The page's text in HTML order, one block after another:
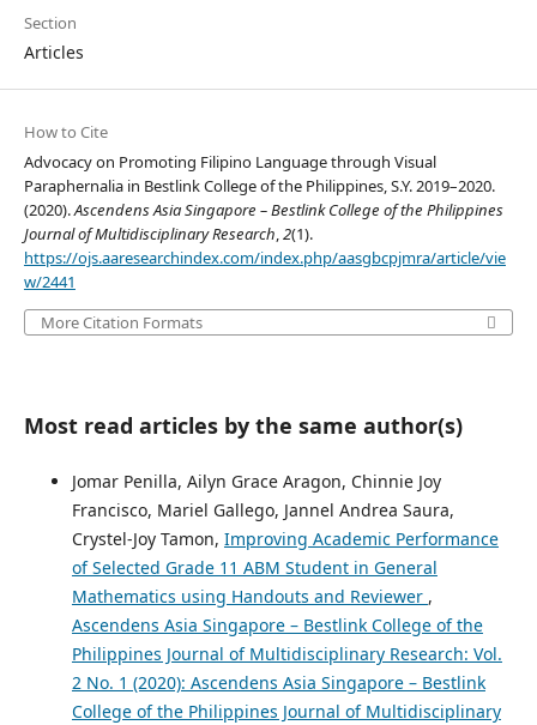
Section
Articles
How to Cite
Advocacy on Promoting Filipino Language through Visual
Paraphernalia in Bestlink College of the Philippines, S.Y. 2019–2020.
(2020).Ascendens Asia Singapore – Bestlink College of the Philippines
Journal of Multidisciplinary Research,2(1).
https://ojs.aaresearchindex.com/index.php/aasgbcpjmra/article/vie
w/2441
More Citation Formats
Most read articles by the same author(s)
Jomar Penilla, Ailyn Grace Aragon, Chinnie Joy
Francisco, Mariel Gallego, Jannel Andrea Saura,
Crystel-Joy Tamon, Improving Academic Performance
of Selected Grade 11 ABM Student in General
Mathematics using Handouts and Reviewer ,
Ascendens Asia Singapore – Bestlink College of the
Philippines Journal of Multidisciplinary Research: Vol.
2 No. 1 (2020): Ascendens Asia Singapore – Bestlink
College of the Philippines Journal of Multidisciplinary